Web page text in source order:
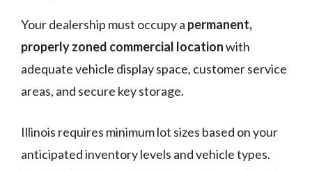
Your dealership must occupy a permanent,
properly zoned commercial locationwith
adequate vehicle display space, customer service
areas, and secure key storage.
Illinois requires minimum lot sizes based on your
anticipated inventory levels and vehicle types.